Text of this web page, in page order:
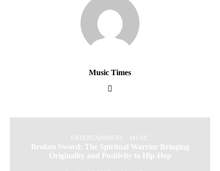
Music Times
ENTERTAINMENT MUSIC
Broken Sword: The Spiritual Warrior Bringing
Originality and Positivity to Hip-Hop